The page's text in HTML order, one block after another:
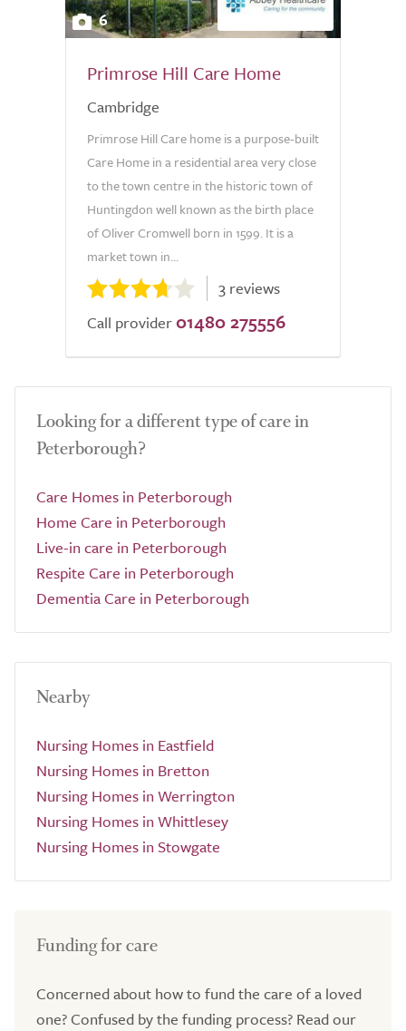
6
Primrose Hill Care Home
Cambridge
Primrose Hill Care home is a purpose-built
Care Home in a residential area very close
to the town centre in the historic town of
Huntingdon well known as the birth place
of Oliver Cromwell born in 1599. It is a
market town in...
3 reviews
Call provider 01480 275556
Looking for a different type of care in
Peterborough?
Care Homes in Peterborough
Home Care in Peterborough
Live-in care in Peterborough
Respite Care in Peterborough
Dementia Care in Peterborough
Nearby
Nursing Homes in Eastfield
Nursing Homes in Bretton
Nursing Homes in Werrington
Nursing Homes in Whittlesey
Nursing Homes in Stowgate
Funding for care
Concerned about how to fund the care of a loved
one? Confused by the funding process? Read our